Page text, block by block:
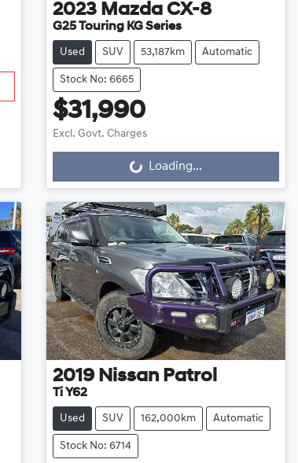
2023 Mazda CX-8
G25 Touring KG Series
Used SUV 53,187km Automatic
Stock No: 6665
$31,990
Excl. Govt. Charges
Loading... Loading...
2019 Nissan Patrol
Ti Y62
Used SUV 162,000km Automatic
Stock No: 6714